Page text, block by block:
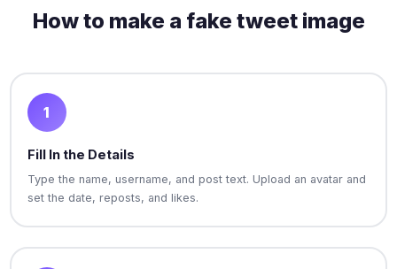
How to make a fake tweet image
1
Fill In the Details
Type the name, username, and post text. Upload an avatar and
set the date, reposts, and likes.